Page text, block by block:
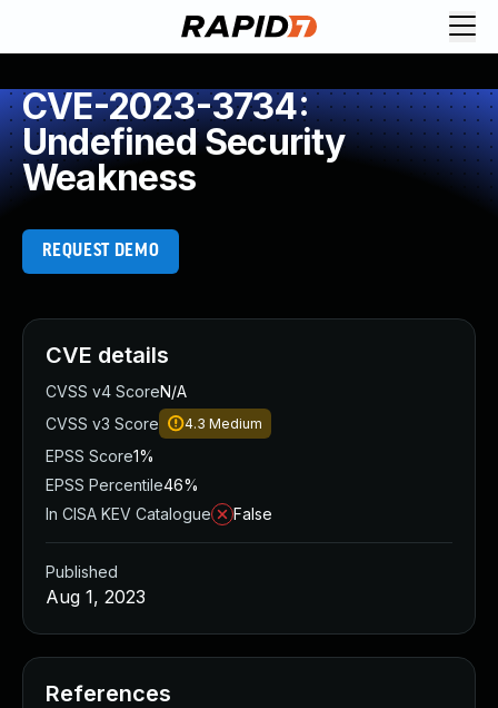
CVE-2023-3734:
Undefined Security
Weakness
REQUEST DEMO
CVE details
CVSS v4 ScoreN/A
CVSS v3 Score
4.3 Medium
EPSS Score1%
EPSS Percentile46%
In CISA KEV Catalogue
False
Published
Aug 1, 2023
References